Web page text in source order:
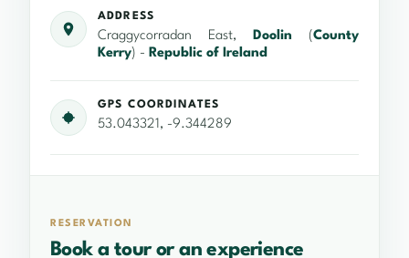
ADDRESS
Craggycorradan East, Doolin (County
Kerry) - Republic of Ireland
GPS COORDINATES
53.043321, -9.344289
RESERVATION
Book a tour or an experience